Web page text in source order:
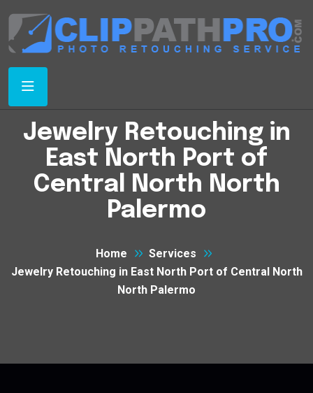
Jewelry Retouching in
East North Port of
Central North North
Palermo
Home
Services
Jewelry Retouching in East North Port of Central North
North Palermo